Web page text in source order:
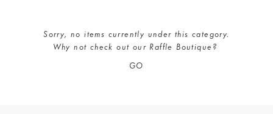
Sorry, no items currently under this category.
Why not check out our Raffle Boutique ?
GO